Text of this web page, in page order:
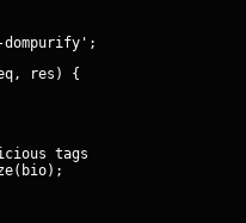
res) {
tags